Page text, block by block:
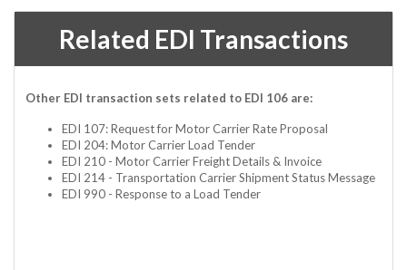
Related EDI Transactions
Other EDI transaction sets related to EDI 106 are:
EDI 107: Request for Motor Carrier Rate Proposal
EDI 204: Motor Carrier Load Tender
EDI 210 - Motor Carrier Freight Details & Invoice
EDI 214 - Transportation Carrier Shipment Status Message
EDI 990 - Response to a Load Tender